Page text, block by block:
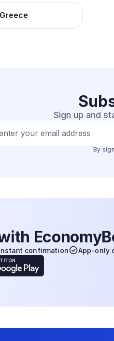
Sign up and
your email address
By
confirmation App-only